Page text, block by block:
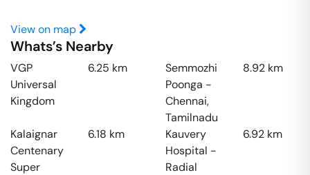
View on map
Whats’s Nearby
VGP
Universal
Kingdom
6.25 km
Semmozhi
Poonga -
Chennai,
Tamilnadu
8.92 km
Kalaignar
Centenary
Super
6.18 km
Kauvery
Hospital -
Radial
6.92 km